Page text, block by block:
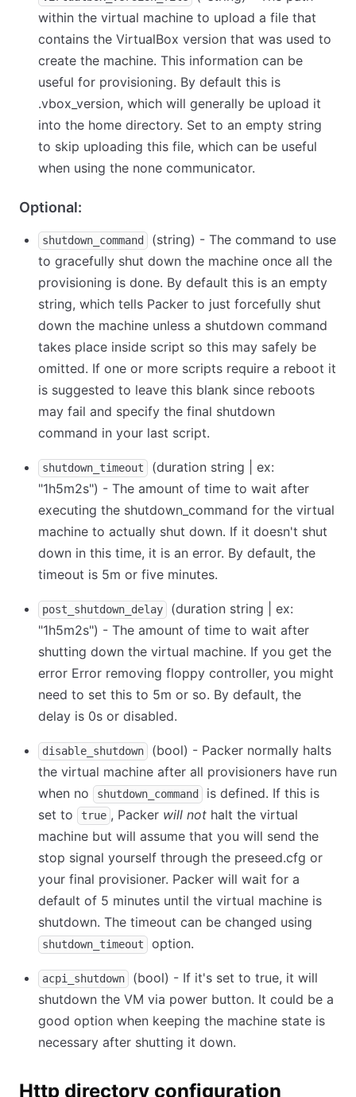
within the virtual machine to upload a file that
contains the VirtualBox version that was used to
create the machine. This information can be
useful for provisioning. By default this is
.vbox_version, which will generally be upload it
into the home directory. Set to an empty string
to skip uploading this file, which can be useful
when using the none communicator.
Optional:
shutdown_command
(string) - The command to use
to gracefully shut down the machine once all the
provisioning is done. By default this is an empty
string, which tells Packer to just forcefully shut
down the machine unless a shutdown command
takes place inside script so this may safely be
omitted. If one or more scripts require a reboot it
is suggested to leave this blank since reboots
may fail and specify the final shutdown
command in your last script.
shutdown_timeout
(duration string | ex:
"1h5m2s") - The amount of time to wait after
executing the shutdown_command for the virtual
machine to actually shut down. If it doesn't shut
down in this time, it is an error. By default, the
timeout is 5m or five minutes.
post_shutdown_delay
(duration string | ex:
"1h5m2s") - The amount of time to wait after
shutting down the virtual machine. If you get the
error Error removing floppy controller, you might
need to set this to 5m or so. By default, the
delay is 0s or disabled.
disable_shutdown
(bool) - Packer normally halts
the virtual machine after all provisioners have run
when no
shutdown_command
is defined. If this is
set to
true , Packer will not halt the virtual
machine but will assume that you will send the
stop signal yourself through the preseed.cfg or
your final provisioner. Packer will wait for a
default of 5 minutes until the virtual machine is
shutdown. The timeout can be changed using
shutdown_timeout option.
acpi_shutdown
(bool) - If it's set to true, it will
shutdown the VM via power button. It could be a
good option when keeping the machine state is
necessary after shutting it down.
Http directory configuration